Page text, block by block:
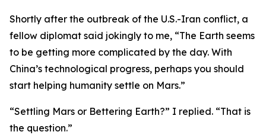
Shortly after the outbreak of the U.S.-Iran conflict, a
fellow diplomat said jokingly to me, “The Earth seems
to be getting more complicated by the day. With
China’s technological progress, perhaps you should
start helping humanity settle on Mars.”
“Settling Mars or Bettering Earth?” I replied. “That is
the question.”